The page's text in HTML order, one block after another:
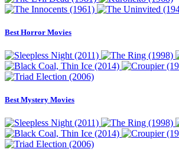
Best Horror Movies
Best Mystery Movies